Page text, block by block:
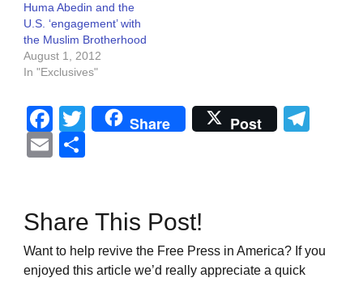
Huma Abedin and the
U.S. ‘engagement’ with
the Muslim Brotherhood
August 1, 2012
In "Exclusives"
Facebook
Twitter
Share Post
Email
Share This Post!
Want to help revive the Free Press in America? If you
enjoyed this article we’d really appreciate a quick